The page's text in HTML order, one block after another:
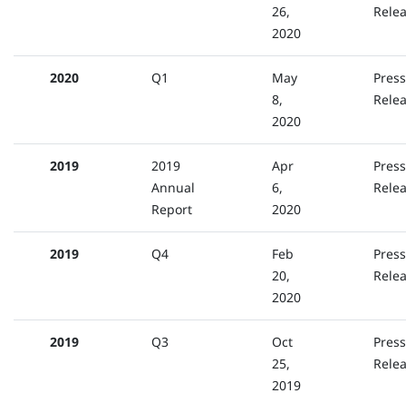
26,
2020
2020 Q1
May
8,
2020
Press
2019
2019
Annual
Report
Apr
6,
2020
Press
2019 Q4
Feb
20,
2020
Press
2019 Q3
Oct
25,
2019
Press